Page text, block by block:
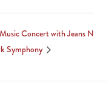
Concert with Jeans N
Symphony